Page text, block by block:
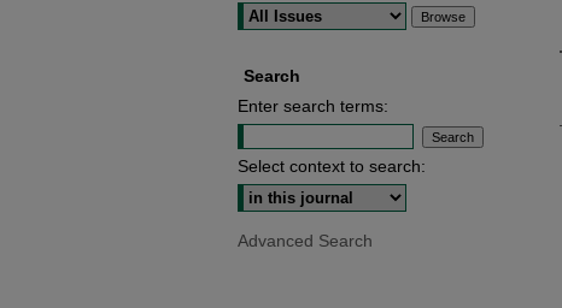
Search
Enter search terms:
Select context to search:
Advanced Search